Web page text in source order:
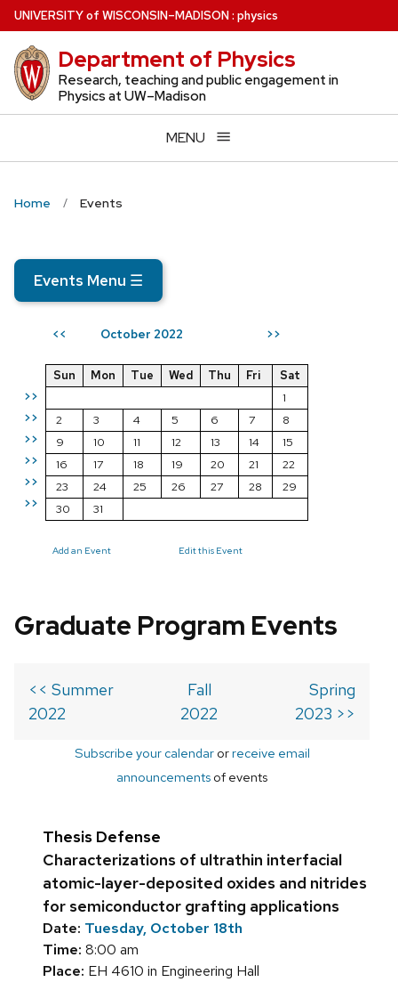
Skip
to
main
content
UNIVERSITYof WISCONSIN–MADISON: physics
Department of Physics
Research, teaching and public engagement in
Physics at UW–Madison
MENU
Home Events
Events Menu ☰
<< October 2022 >>
>>
>>
>>
>>
>>
>>
Sun Mon Tue Wed Thu Fri
Sat
1
2
3 4 5 6 7
8
9
10 11 12 13 14
15
16
17 18 19 20 21
22
23
24 25 26 27 28
29
30
31
Add an Event Edit this Event
Graduate Program Events
<< Summer
2022
Fall
2022
Spring
2023 >>
Subscribe your calendarorreceive email
announcements of events
Thesis Defense
Characterizations of ultrathin interfacial
atomic-layer-deposited oxides and nitrides
for semiconductor grafting applications
Date: Tuesday, October 18th
Time: 8:00 am
Place: EH 4610 in Engineering Hall